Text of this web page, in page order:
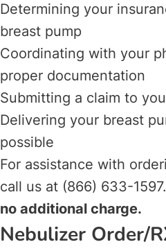
Determining your
breast pump
Coordinating with your
proper documentation
Submitting a claim to
Delivering your breast
possible
For assistance with
call us at (866) 633-1597.
no additional charge.
Nebulizer Order/